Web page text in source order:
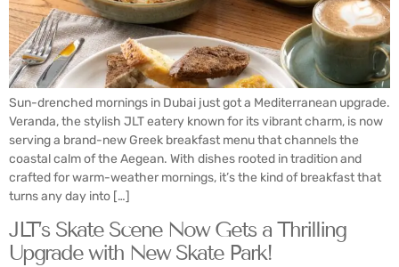
Sun-drenched mornings in Dubai just got a Mediterranean upgrade.
Veranda, the stylish JLT eatery known for its vibrant charm, is now
serving a brand-new Greek breakfast menu that channels the
coastal calm of the Aegean. With dishes rooted in tradition and
crafted for warm-weather mornings, it’s the kind of breakfast that
turns any day into […]
JLT’s Skate Scene Now Gets a Thrilling
Upgrade with New Skate Park!